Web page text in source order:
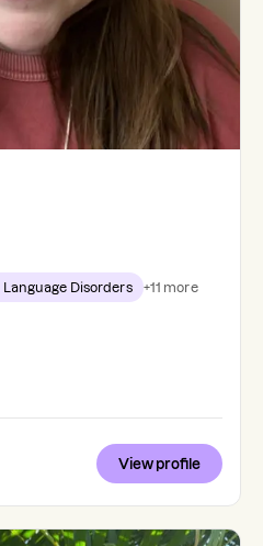
Disorders +11 more
View profile